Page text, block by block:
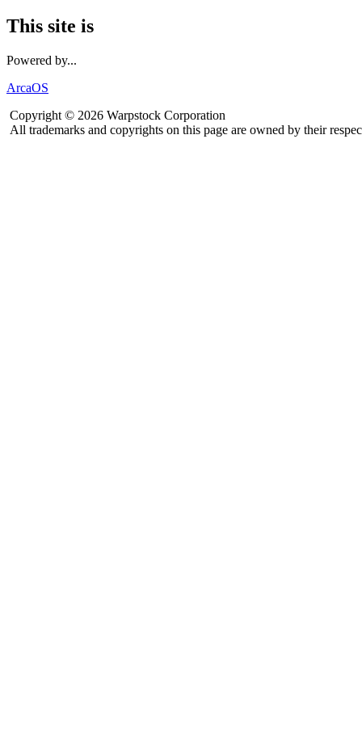
This site is
Powered by...
ArcaOS
Copyright © 2026 Warpstock Corporation
All trademarks and copyrights on this page are owned by their